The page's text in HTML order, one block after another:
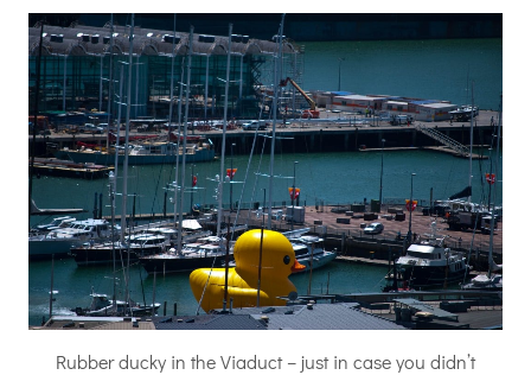
Rubber ducky in the Viaduct – just in case you didn’t